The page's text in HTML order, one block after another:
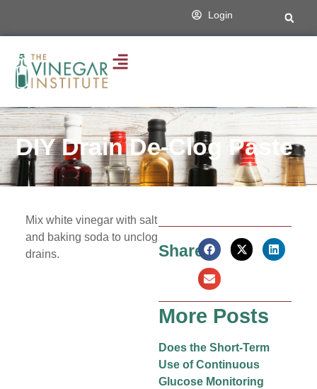
Login
DIY Drain De-Clog Paste
Mix white vinegar with salt
and baking soda to unclog
drains.
Share:
More Posts
Does the Short-Term
Use of Continuous
Glucose Monitoring